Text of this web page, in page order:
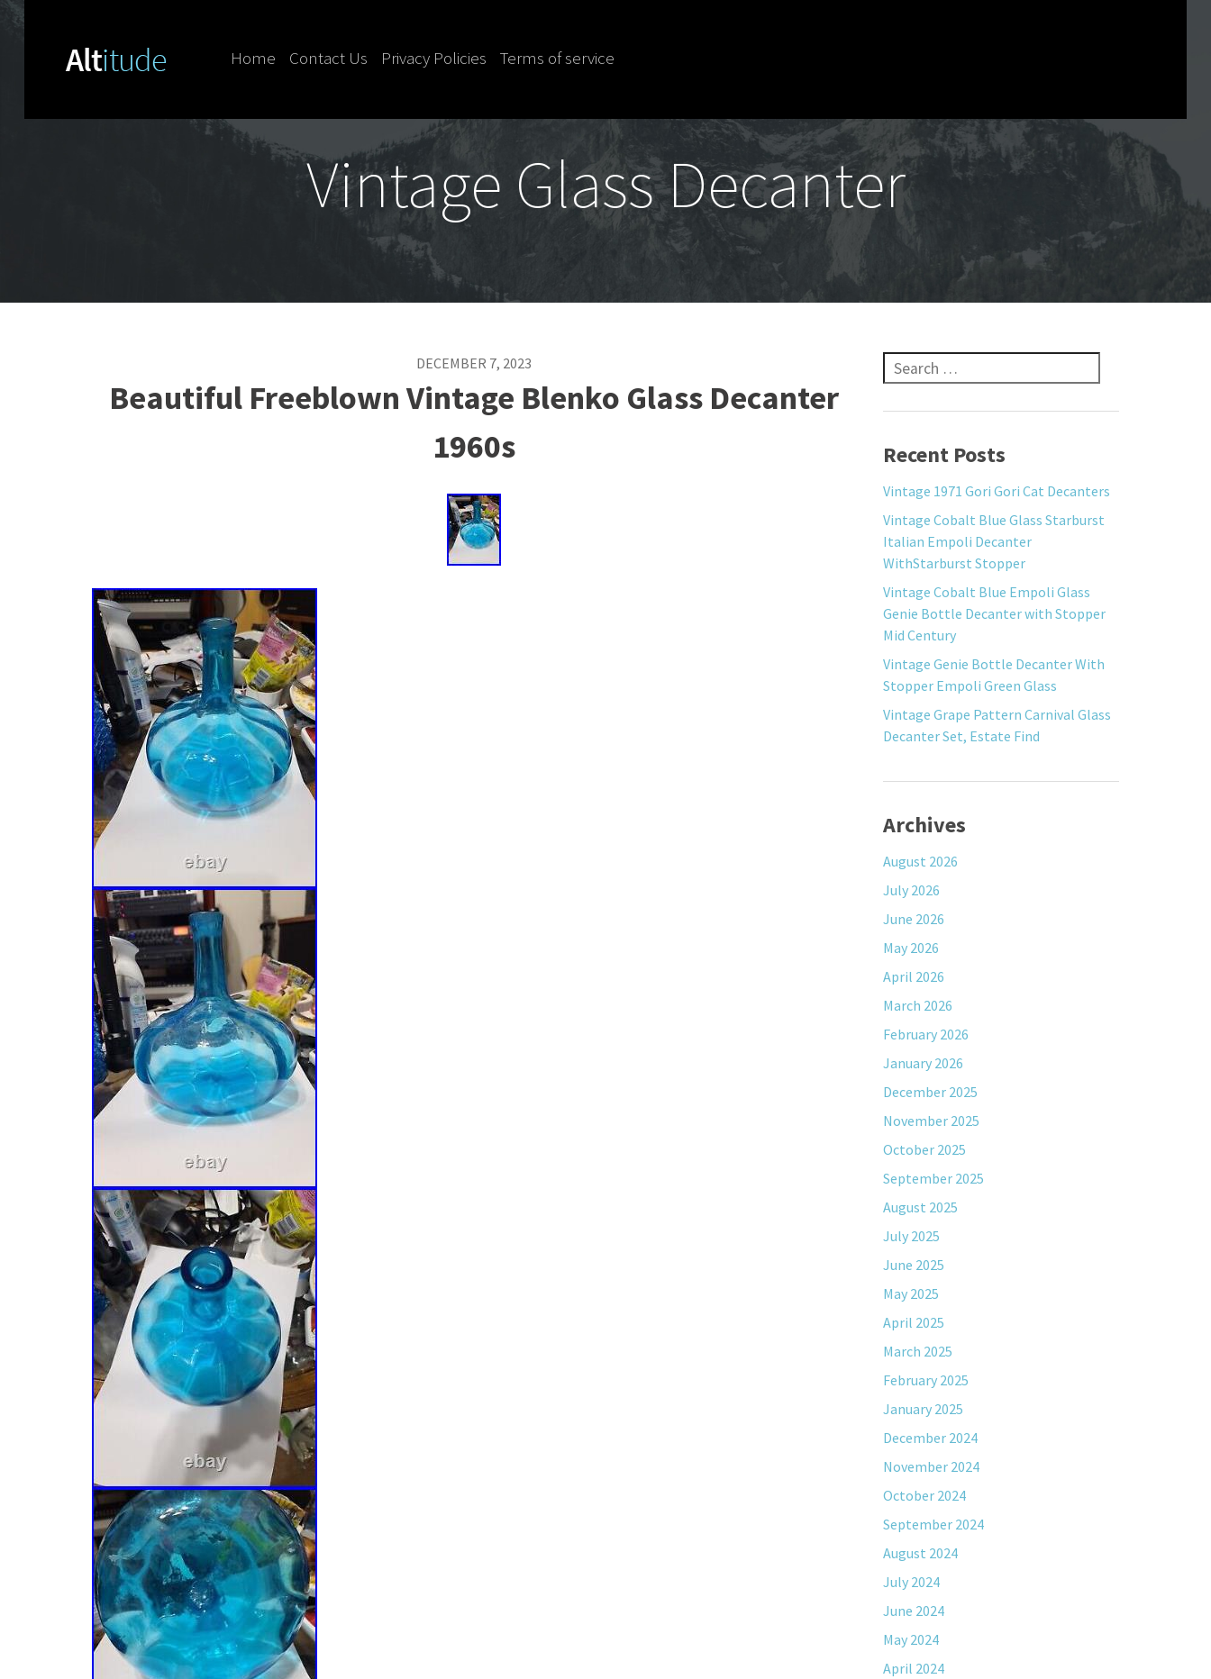
Skip to content
Home Contact Us Privacy Policies Terms of service
Vintage Glass Decanter
DECEMBER 7, 2023
Beautiful Freeblown Vintage Blenko Glass Decanter
1960s
Search for:
Recent Posts
Vintage 1971 Gori Gori Cat Decanters
Vintage Cobalt Blue Glass Starburst
Italian Empoli Decanter
WithStarburst Stopper
Vintage Cobalt Blue Empoli Glass
Genie Bottle Decanter with Stopper
Mid Century
Vintage Genie Bottle Decanter With
Stopper Empoli Green Glass
Vintage Grape Pattern Carnival Glass
Decanter Set, Estate Find
Archives
August 2026
July 2026
June 2026
May 2026
April 2026
March 2026
February 2026
January 2026
December 2025
November 2025
October 2025
September 2025
August 2025
July 2025
June 2025
May 2025
April 2025
March 2025
February 2025
January 2025
December 2024
November 2024
October 2024
September 2024
August 2024
July 2024
June 2024
May 2024
April 2024